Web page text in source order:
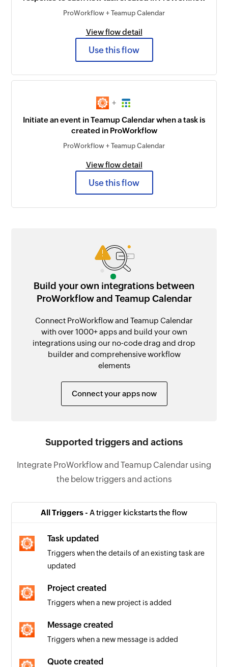
ProWorkflow + Teamup Calendar
View flow detail
Use this flow
+
Initiate an event in Teamup Calendar when a task is
created in ProWorkflow
ProWorkflow + Teamup Calendar
View flow detail
Use this flow
Build your own integrations between
ProWorkflow and Teamup Calendar
Connect ProWorkflow and Teamup Calendar
with over 1000+ apps and build your own
integrations using our no-code drag and drop
builder and comprehensive workflow
elements
Connect your apps now
Supported triggers and actions
Integrate ProWorkflow and Teamup Calendar using
the below triggers and actions
All Triggers - A trigger kickstarts the flow
Task updated
Triggers when the details of an existing task are
updated
Project created
Triggers when a new project is added
Message created
Triggers when a new message is added
Quote created